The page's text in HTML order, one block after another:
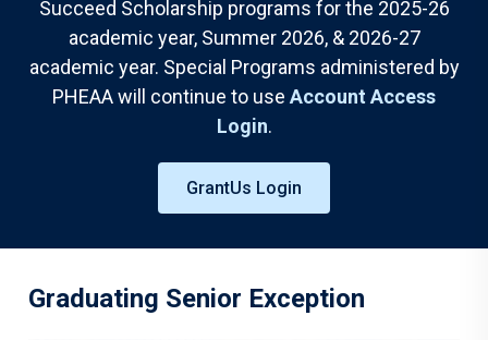
Succeed Scholarship programs for the 2025-26
academic year, Summer 2026, & 2026-27
academic year. Special Programs administered by
PHEAA will continue to use Account Access
Login.
GrantUs Login
Graduating Senior Exception